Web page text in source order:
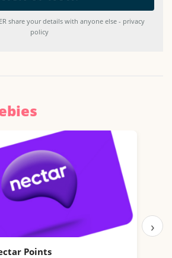
share your details with anyone else - privacy
policy
Points
›